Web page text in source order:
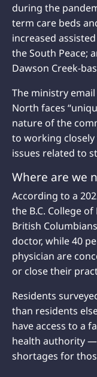
during the
term care beds
increased
the South Peace;
Dawson Creek-
The ministry
North faces
nature of the
to working
issues related to
Where are we
According to a
the B.C. College
British
doctor, while 40
physician are
or close their
Residents
than residents
have access to a
health authority —
shortages for